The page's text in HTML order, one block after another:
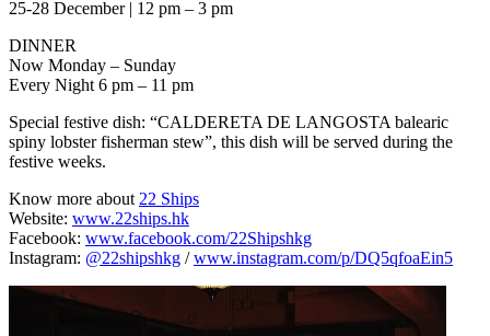
25-28 December | 12 pm – 3 pm
DINNER
Now Monday – Sunday
Every Night 6 pm – 11 pm
Special festive dish: “CALDERETA DE LANGOSTA balearic
spiny lobster fisherman stew”, this dish will be served during the
festive weeks.
Know more about22 Ships
Website: www.22ships.hk
Facebook: www.facebook.com/22Shipshkg
Instagram: @22shipshkg /www.instagram.com/p/DQ5qfoaEin5